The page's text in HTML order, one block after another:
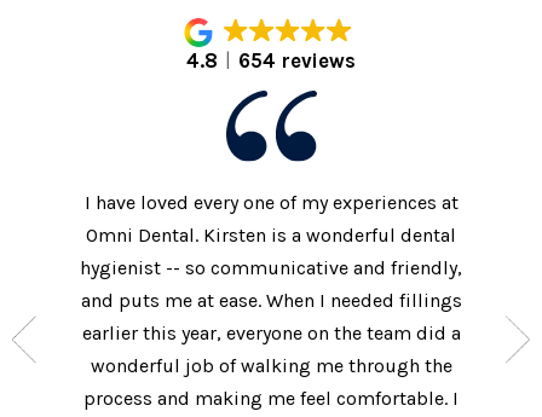
4.8 654 reviews
care
often
I have loved every one of my experiences at
Omni Dental. Kirsten is a wonderful dental
hygienist -- so communicative and friendly,
and puts me at ease. When I needed fillings
earlier this year, everyone on the team did a
wonderful job of walking me through the
process and making me feel comfortable. I
They